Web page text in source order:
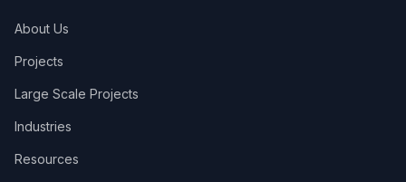
About Us
Projects
Large Scale Projects
Industries
Resources